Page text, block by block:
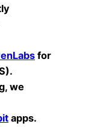
for
we
apps.